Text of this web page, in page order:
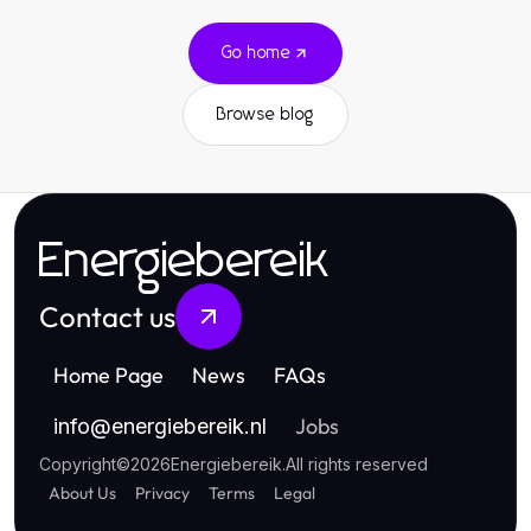
Go home
Browse blog
Energiebereik
Contact us
Home Page News FAQs
info@energiebereik.nl Jobs
Copyright©2026Energiebereik.All rights reserved
About Us Privacy Terms Legal